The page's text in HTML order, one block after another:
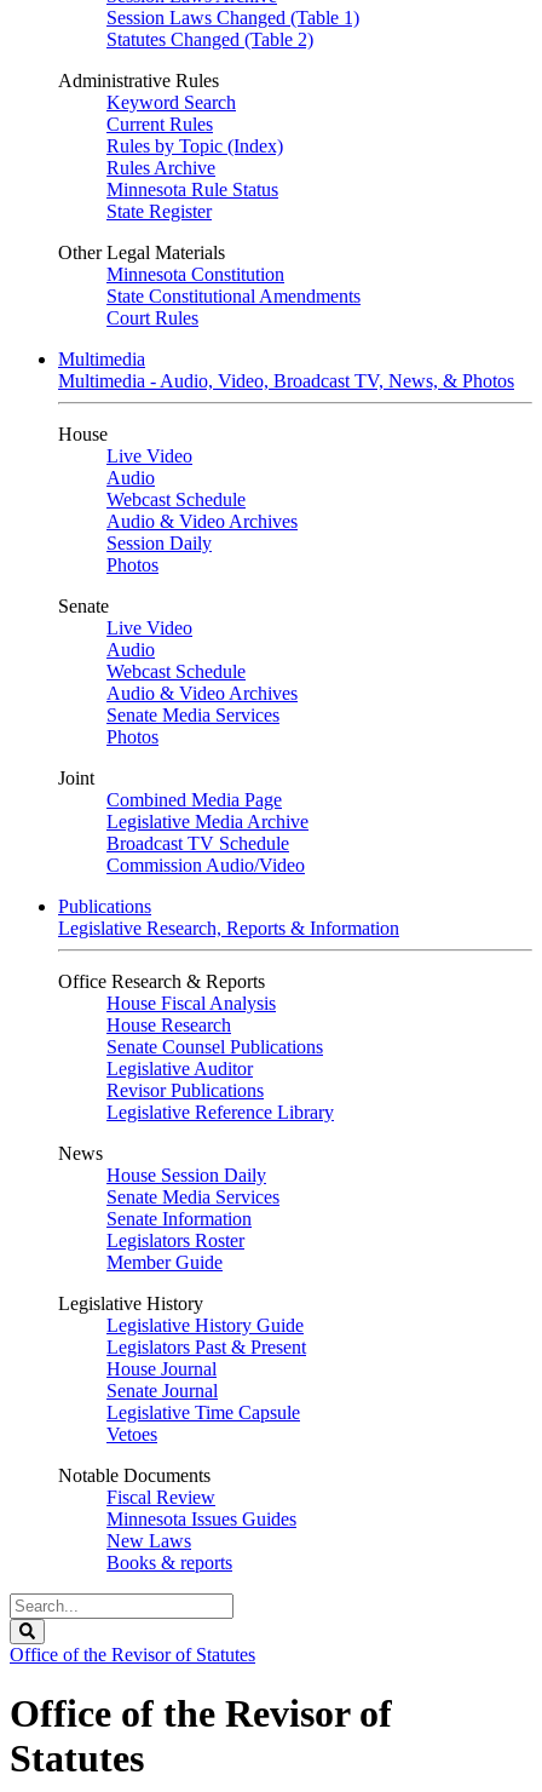
Session Laws Changed (Table 1)
Statutes Changed (Table 2)
Administrative Rules
Keyword Search
Current Rules
Rules by Topic (Index)
Rules Archive
Minnesota Rule Status
State Register
Other Legal Materials
Minnesota Constitution
State Constitutional Amendments
Court Rules
Multimedia
Multimedia - Audio, Video, Broadcast TV, News, & Photos
House
Live Video
Audio
Webcast Schedule
Audio & Video Archives
Session Daily
Photos
Senate
Live Video
Audio
Webcast Schedule
Audio & Video Archives
Senate Media Services
Photos
Joint
Combined Media Page
Legislative Media Archive
Broadcast TV Schedule
Commission Audio/Video
Publications
Legislative Research, Reports & Information
Office Research & Reports
House Fiscal Analysis
House Research
Senate Counsel Publications
Legislative Auditor
Revisor Publications
Legislative Reference Library
News
House Session Daily
Senate Media Services
Senate Information
Legislators Roster
Member Guide
Legislative History
Legislative History Guide
Legislators Past & Present
House Journal
Senate Journal
Legislative Time Capsule
Vetoes
Notable Documents
Fiscal Review
Minnesota Issues Guides
New Laws
Books & reports
Search
Legislature
Office of the Revisor of Statutes
Office of the Revisor of
Statutes